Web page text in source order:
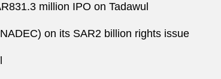
million IPO on Tadawul
on its SAR2 billion rights issue